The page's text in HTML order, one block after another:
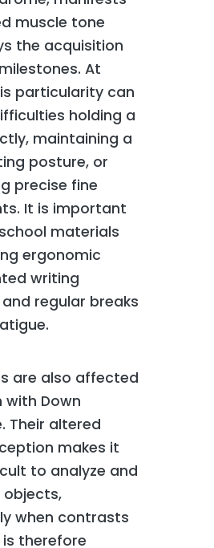
muscle tone
the acquisition
At
particularity can
holding a
maintaining a
posture, or
precise fine
It is important
materials
ergonomic
writing
regular breaks
are also affected
with Down
Their altered
makes it
to analyze and
objects,
when contrasts
therefore